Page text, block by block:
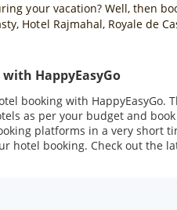
your vacation? Well, then
Hotel Rajmahal, Royale de
HappyEasyGo
booking with
as per your budget and
platforms in a very short
hotel booking. Check out the